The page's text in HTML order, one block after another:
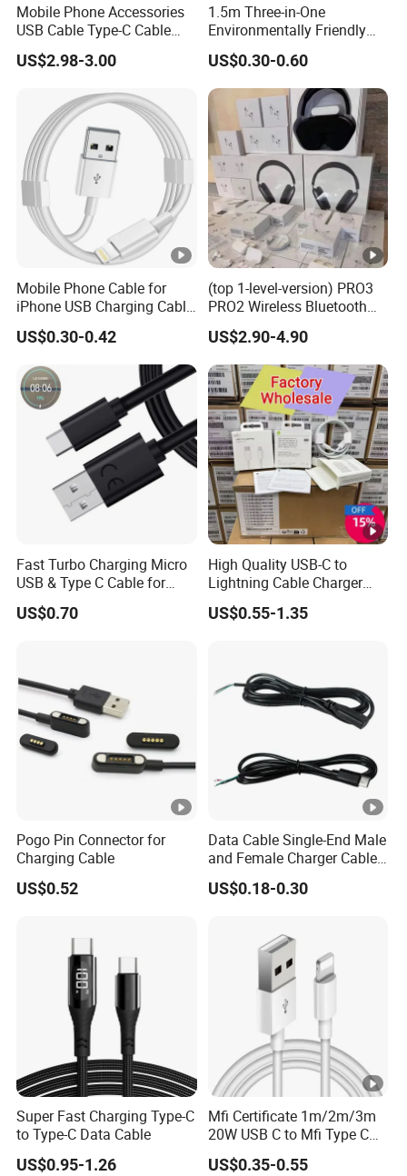
Mobile Phone Accessories
USB Cable Type-C Cable
240W
US$2.98-3.00
1.5m Three-in-One
Environmentally Friendly
Nylon Data Cable, Suitable
for Android/iPhone and
Other USB Devices
US$0.30-0.60
Mobile Phone Cable for
iPhone USB Charging Cable
for iPhone 14 13 Fast
Charger Cable USB Data
Cable Cell Phone
Accessories 3FT 6FT 10FT
USB Lightning Cable
US$0.30-0.42
(top 1-level-version) PRO3
PRO2 Wireless Bluetooth
Earphone Headset Earbuds
Stereo Headphone Air PRO
Max 2 3 4 5 Pods Cell
Mobile Phone Accessories
US$2.90-4.90
Fast Turbo Charging Micro
USB & Type C Cable for
Motorola
US$0.70
High Quality USB-C to
Lightning Cable Charger
Cable for iPhone 16 15 14
13 Series Pd 1m 2m Fast
US$0.55-1.35
Pogo Pin Connector for
Charging Cable
US$0.52
Data Cable Single-End Male
and Female Charger Cable
Lead OTG Extension Cable
Charging for Mobile Phones
Cable Acessorios Para
US$0.18-0.30
Super Fast Charging Type-C
to Type-C Data Cable
US$0.95-1.26
Mfi Certificate 1m/2m/3m
20W USB C to Mfi Type C
Pd Fast Charging Cable for
iPhone 11 12 13 14 15 16
US$0.35-0.55